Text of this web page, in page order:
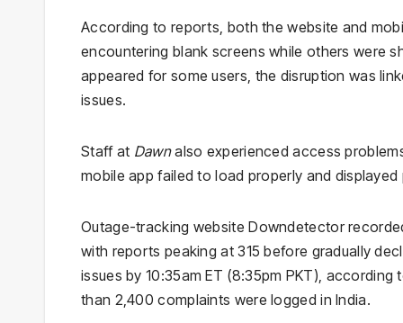
According to reports, both the website and
encountering blank screens while others were
appeared for some users, the disruption was
issues.
Staff at Dawnalso experienced access
mobile app failed to load properly and
Outage-tracking website Downdetector
with reports peaking at 315 before gradually
issues by 10:35am ET (8:35pm PKT),
than 2,400 complaints were logged in India.